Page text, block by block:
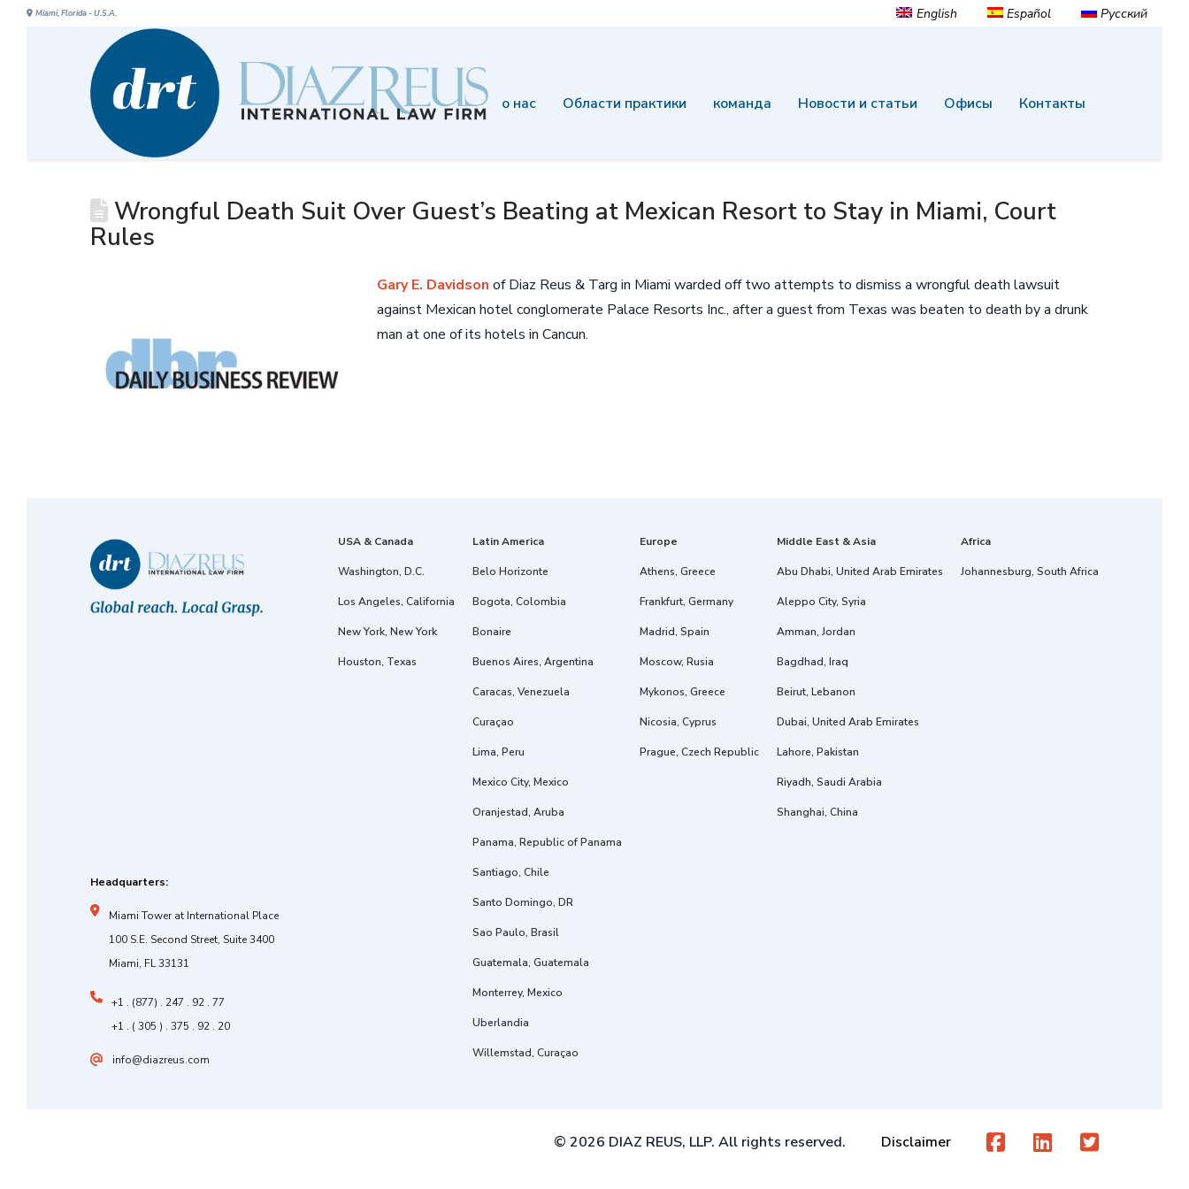
Miami, Florida - U.S.A. English Español Русский
о нас Области практики команда Новости и статьи Офисы Контакты
Wrongful Death Suit Over Guest’s Beating at Mexican Resort to Stay in Miami, Court
Rules
Gary E. Davidson of Diaz Reus & Targ in Miami warded off two attempts to dismiss a wrongful death lawsuit
against Mexican hotel conglomerate Palace Resorts Inc., after a guest from Texas was beaten to death by a drunk
man at one of its hotels in Cancun.
Headquarters:
Miami Tower at International Place
100 S.E. Second Street, Suite 3400
Miami, FL 33131
+1 . (877) . 247 . 92 . 77
+1 . ( 305 ) . 375 . 92 . 20
info@diazreus.com
USA & Canada
Washington, D.C.
Los Angeles, California
New York, New York
Houston, Texas
Latin America
Belo Horizonte
Bogota, Colombia
Bonaire
Buenos Aires, Argentina
Caracas, Venezuela
Curaçao
Lima, Peru
Mexico City, Mexico
Oranjestad, Aruba
Panama, Republic of Panama
Santiago, Chile
Santo Domingo, DR
Sao Paulo, Brasil
Guatemala, Guatemala
Monterrey, Mexico
Uberlandia
Willemstad, Curaçao
Europe
Athens, Greece
Frankfurt, Germany
Madrid, Spain
Moscow, Rusia
Mykonos, Greece
Nicosia, Cyprus
Prague, Czech Republic
Middle East & Asia
Abu Dhabi, United Arab Emirates
Aleppo City, Syria
Amman, Jordan
Bagdhad, Iraq
Beirut, Lebanon
Dubai, United Arab Emirates
Lahore, Pakistan
Riyadh, Saudi Arabia
Shanghai, China
Africa
Johannesburg, South Africa
© 2026 DIAZ REUS, LLP. All rights reserved. Disclaimer